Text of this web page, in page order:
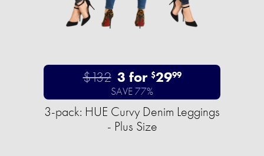
$132 3 for $2999
SAVE 77%
3-pack: HUE Curvy Denim Leggings
- Plus Size